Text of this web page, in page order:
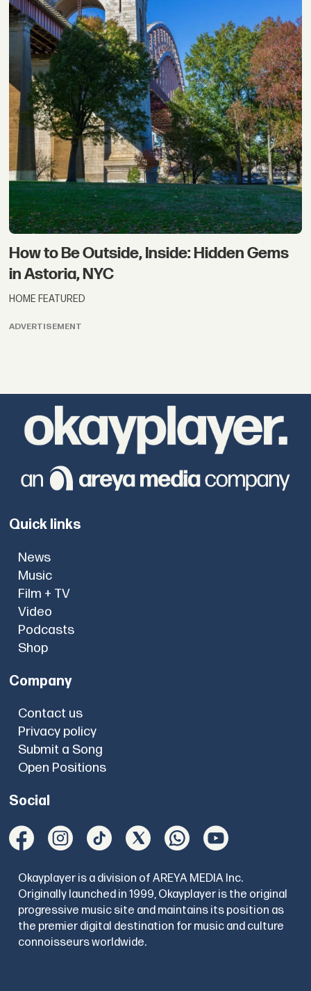
How to Be Outside, Inside: Hidden Gems
in Astoria, NYC
HOME FEATURED
ADVERTISEMENT
Quick links
News
Music
Film + TV
Video
Podcasts
Shop
Company
Contact us
Privacy policy
Submit a Song
Open Positions
Social
Okayplayer is a division of AREYA MEDIA Inc.
Originally launched in 1999, Okayplayer is the original
progressive music site and maintains its position as
the premier digital destination for music and culture
connoisseurs worldwide.